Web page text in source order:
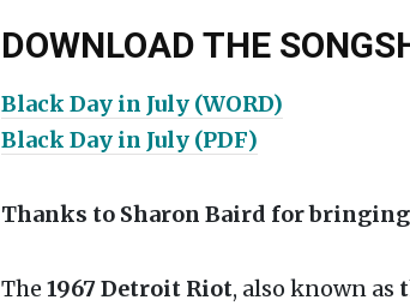
DOWNLOAD THE
Black Day in July (WORD)
Black Day in July (PDF)
Thanks to Sharon Baird for
The 1967 Detroit Riot, also known as